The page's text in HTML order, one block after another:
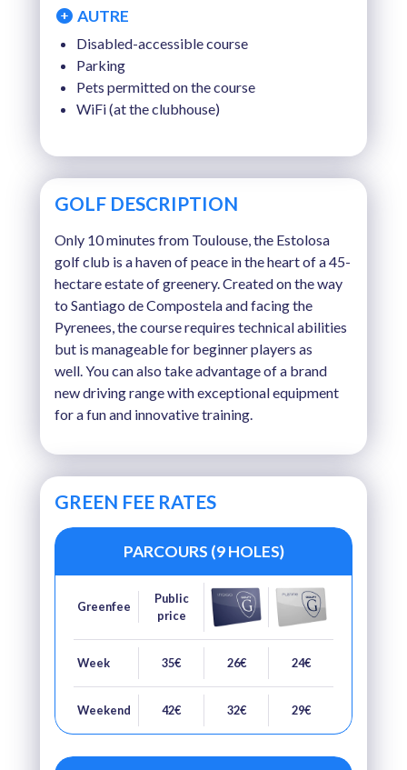
GOLF DESCRIPTION
Only 10 minutes from Toulouse, the Estolosa
golf club is a haven of peace in the heart of a 45-
hectare estate of greenery. Created on the way
to Santiago de Compostela and facing the
Pyrenees, the course requires technical abilities
but is manageable for beginner players as
well. You can also take advantage of a brand
new driving range with exceptional equipment
for a fun and innovative training.
GREEN FEE RATES
PARCOURS (9 HOLES)
Greenfee
Public
price
Week 35€ 26€ 24€
Weekend 42€ 32€ 29€
AUTRE
Disabled-accessible course
Parking
Pets permitted on the course
WiFi (at the clubhouse)